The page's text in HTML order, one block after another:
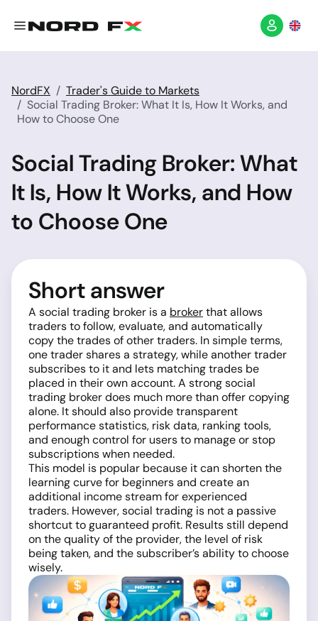
NordFX
Trader's Guide to Markets
Social Trading Broker: What It Is, How It Works, and
How to Choose One
Social Trading Broker: What
It Is, How It Works, and How
to Choose One
Short answer
A social trading broker is a brokerthat allows
traders to follow, evaluate, and automatically
copy the trades of other traders. In simple terms,
one trader shares a strategy, while another trader
subscribes to it and lets matching trades be
placed in their own account. A strong social
trading broker does much more than offer copying
alone. It should also provide transparent
performance statistics, risk data, ranking tools,
and enough control for users to manage or stop
subscriptions when needed.
This model is popular because it can shorten the
learning curve for beginners and create an
additional income stream for experienced
traders. However, social trading is not a passive
shortcut to guaranteed profit. Results still depend
on the quality of the provider, the level of risk
being taken, and the subscriber’s ability to choose
wisely.